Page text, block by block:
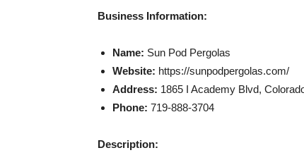
Business Information:
Name: Sun Pod Pergolas
Website: https://sunpodpergolas.com/
Address: 1865 I Academy Blvd,
Phone: 719-888-3704
Description: